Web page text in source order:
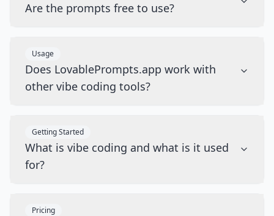
Are the prompts free to use?
Usage
Does LovablePrompts.app work with
other vibe coding tools?
Getting Started
What is vibe coding and what is it used
for?
Pricing